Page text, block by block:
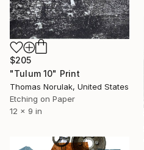
$205
"Tulum 10" Print
Thomas Norulak, United States
Etching on Paper
12 x 9 in